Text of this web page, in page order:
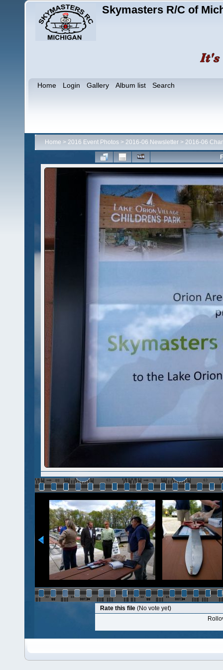
Skymasters R/C of
Home Login Gallery Album list Search
Home > 2016 Event Photos > 2016-06 Newsletter > 2016-06
Rate this file (No vote yet)